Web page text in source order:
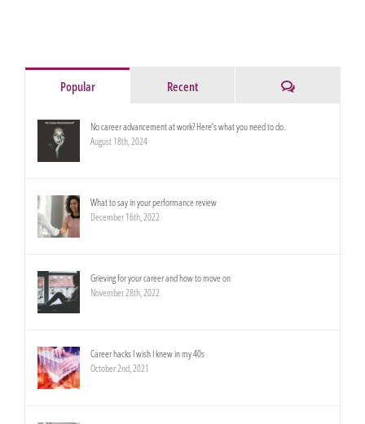
Popular Recent Comments
No career advancement at work? Here’s what you need to do.
August 18th, 2024
What to say in your performance review
December 16th, 2022
Grieving for your career and how to move on
November 28th, 2022
Career hacks I wish I knew in my 40s
October 2nd, 2021